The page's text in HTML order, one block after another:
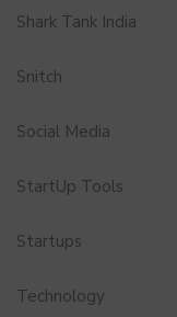
Shark Tank India
Snitch
Social Media
StartUp Tools
Startups
Technology